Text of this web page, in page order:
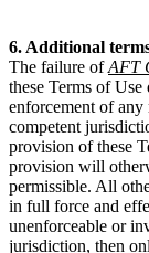
6. Additional
The failure ofAFT
these Terms of
enforcement of
competent
provision of these
provision will
permissible. All
in full force and
unenforceable or
jurisdiction, then